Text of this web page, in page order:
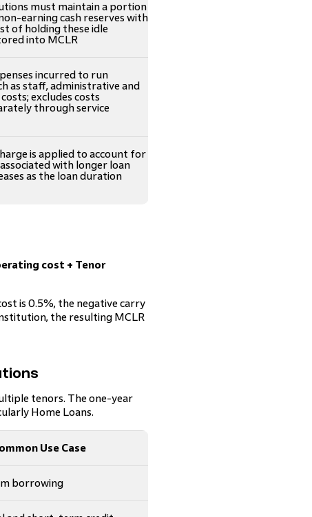
must maintain a portion
earning cash reserves with
of holding these idle
into MCLR
incurred to run
as staff, administrative and
excludes costs
through service
is applied to account for
with longer loan
as the loan duration
cost + Tenor
is 0.5%, the negative carry
the resulting MCLR
tenors. The one-year
Home Loans.
Use Case
borrowing